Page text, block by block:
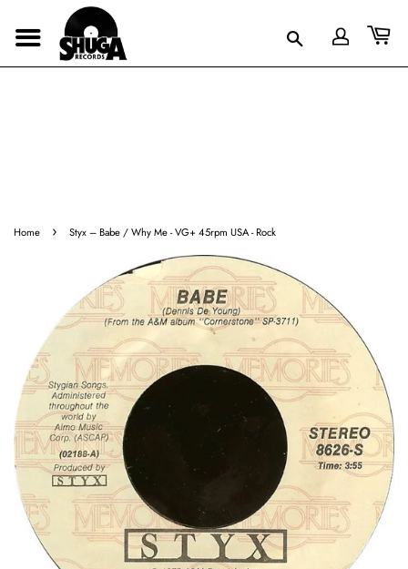
Home › Styx ‎– Babe / Why Me - VG+ 45rpm USA - Rock